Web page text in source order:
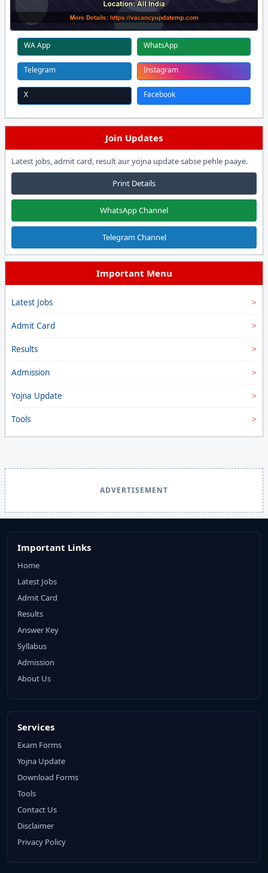
WA App WhatsApp
Telegram Instagram
X Facebook
Join Updates
Latest jobs, admit card, result aur yojna update sabse pehle paaye.
Print Details
WhatsApp Channel
Telegram Channel
Important Menu
Latest Jobs
Admit Card
Results
Admission
Yojna Update
Tools
ADVERTISEMENT
Important Links
Home
Latest Jobs
Admit Card
Results
Answer Key
Syllabus
Admission
About Us
Services
Exam Forms
Yojna Update
Download Forms
Tools
Contact Us
Disclaimer
Privacy Policy